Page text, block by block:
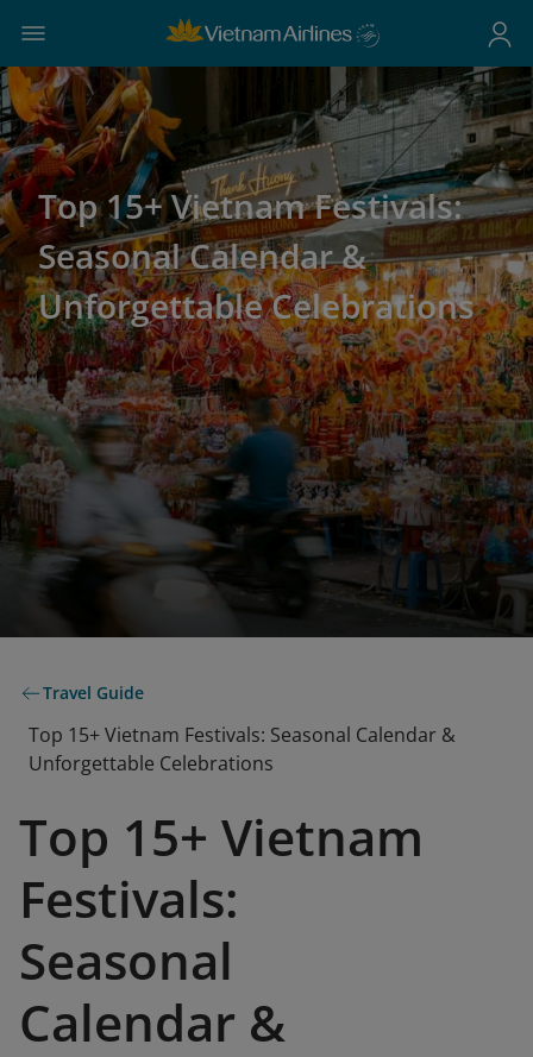
Top 15+ Vietnam Festivals:
Seasonal Calendar &
Unforgettable Celebrations
Travel Guide
Top 15+ Vietnam Festivals: Seasonal Calendar &
Unforgettable Celebrations
Top 15+ Vietnam
Festivals:
Seasonal
Calendar &